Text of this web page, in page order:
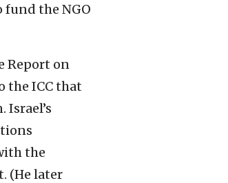
the NGO
Report on
the ICC that
the
(He later